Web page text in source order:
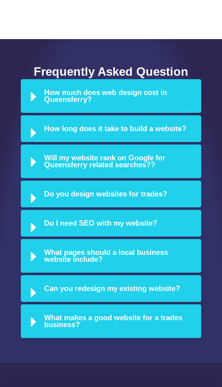
Frequently Asked Question
How much does web design cost in
Queensferry?
How long does it take to build a website?
Will my website rank on Google for
Queensferry related searches??
Do you design websites for trades?
Do I need SEO with my website?
What pages should a local business
website include?
Can you redesign my existing website?
What makes a good website for a trades
business?